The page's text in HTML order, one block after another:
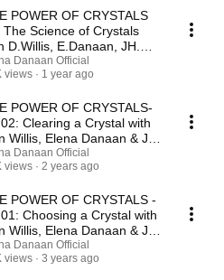
POWER OF CRYSTALS
The Science of Crystals
D.Willis, E.Danaan, JH.
/July 5 2025
Danaan Official
views
1 year ago
POWER OF CRYSTALS-
Clearing a Crystal with
Willis, Elena Danaan & Jen
/Aug 09 2023
Danaan Official
views
2 years ago
POWER OF CRYSTALS -
Choosing a Crystal with
Willis, Elena Danaan & Jen
/06 23 2023
Danaan Official
views
3 years ago